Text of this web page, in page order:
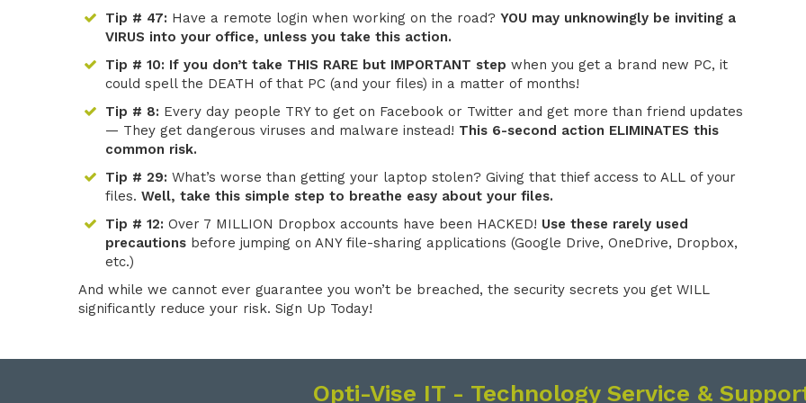
Tip # 47: Have a remote login when working on the road? YOU may unknowingly be inviting a
VIRUS into your office, unless you take this action.
Tip # 10: If you don’t take THIS RARE but IMPORTANT step when you get a brand new PC, it
could spell the DEATH of that PC (and your files) in a matter of months!
Tip # 8: Every day people TRY to get on Facebook or Twitter and get more than friend updates
— They get dangerous viruses and malware instead! This 6-second action ELIMINATES this
common risk.
Tip # 29: What’s worse than getting your laptop stolen? Giving that thief access to ALL of your
files. Well, take this simple step to breathe easy about your files.
Tip # 12: Over 7 MILLION Dropbox accounts have been HACKED! Use these rarely used
precautions before jumping on ANY file-sharing applications (Google Drive, OneDrive, Dropbox,
etc.)
And while we cannot ever guarantee you won’t be breached, the security secrets you get WILL
significantly reduce your risk. Sign Up Today!
Opti-Vise IT - Technology Service &